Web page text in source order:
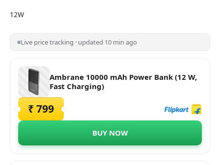
12W
Live price tracking · updated 10 min ago
Ambrane 10000 mAh Power Bank (12 W,
Fast Charging)
₹ 799
BUY NOW